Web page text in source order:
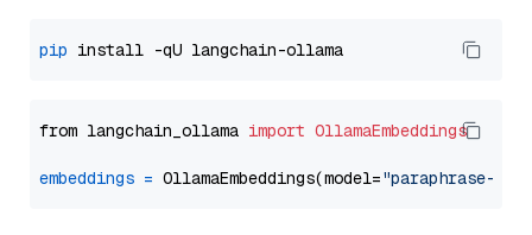
pip
from langchain_ollama import OllamaEmbeddings
embeddings = OllamaEmbeddings(model="paraphrase-